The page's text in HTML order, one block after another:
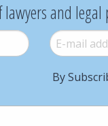
lawyers and
E-mail *
By